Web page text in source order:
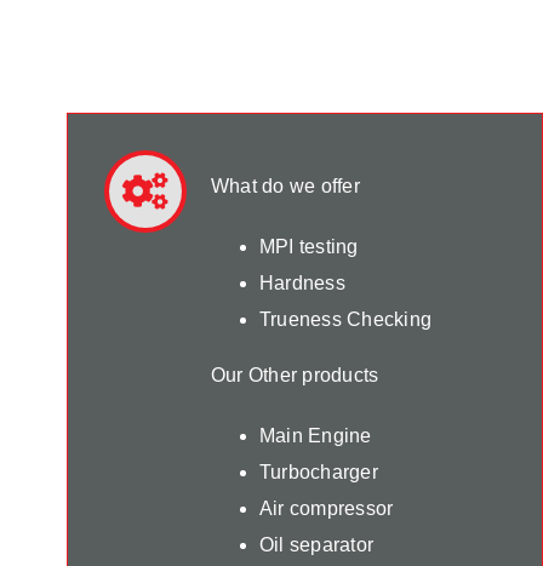
What do we offer
MPI testing
Hardness
Trueness Checking
Our Other products
Main Engine
Turbocharger
Air compressor
Oil separator